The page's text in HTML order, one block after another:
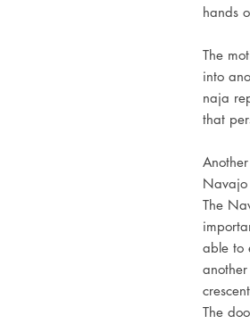
hands
The
into
naja
that
Navajo
The
able to
The